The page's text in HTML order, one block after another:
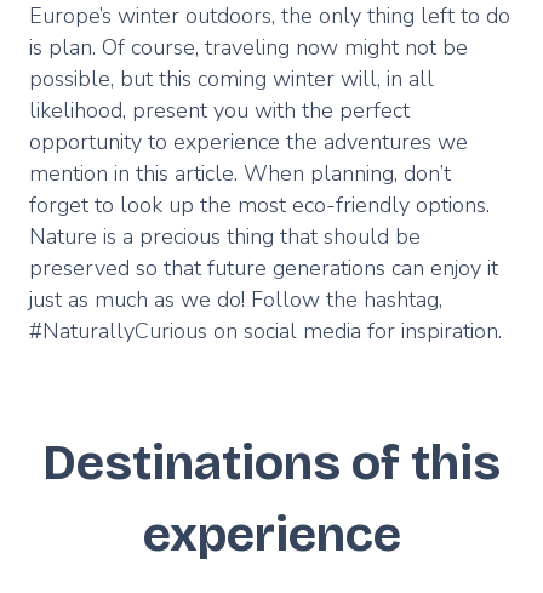
Europe’s winter outdoors, the only thing left to do
is plan. Of course, traveling now might not be
possible, but this coming winter will, in all
likelihood, present you with the perfect
opportunity to experience the adventures we
mention in this article. When planning, don’t
forget to look up the most eco-friendly options.
Nature is a precious thing that should be
preserved so that future generations can enjoy it
just as much as we do! Follow the hashtag,
#NaturallyCurious on social media for inspiration.
Destinations of this
experience